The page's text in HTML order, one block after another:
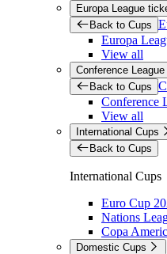
Europa League
Back to Cups
Europa
View all
Conference
Back to Cups
Conference
View all
International Cups
Back to Cups
International Cups
Euro Cup
Nations
Copa
Domestic Cups